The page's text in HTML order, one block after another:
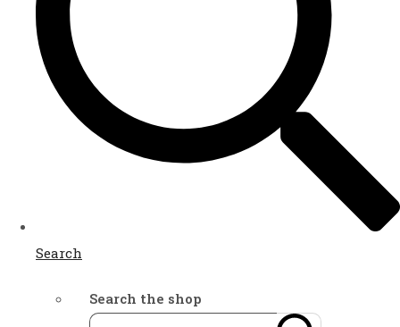
Search
Search the shop